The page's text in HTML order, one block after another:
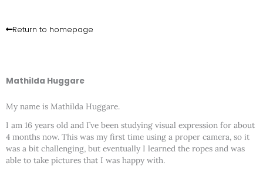
contentReturn to homepage
Mathilda Huggare
My name is Mathilda Huggare.
I am 16 years old and I’ve been studying visual expression for about
4 months now. This was my first time using a proper camera, so it
was a bit challenging, but eventually I learned the ropes and was
able to take pictures that I was happy with.